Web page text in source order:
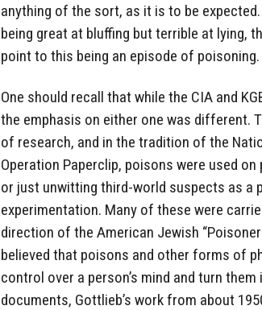
anything of the sort, as it is to be
being great at bluffing but terrible at lying,
point to this being an episode of poisoning.
One should recall that while the CIA and
the emphasis on either one was different.
of research, and in the tradition of the
Operation Paperclip, poisons were used
or just unwitting third-world suspects as a
experimentation. Many of these were
direction of the American Jewish
believed that poisons and other forms of
control over a person’s mind and turn
documents, Gottlieb’s work from about